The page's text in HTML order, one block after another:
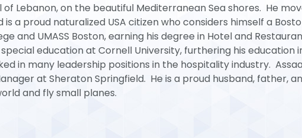
Lebanon, on the beautiful Mediterranean Sea shores. He
is a proud naturalized USA citizen who considers himself a
and UMASS Boston, earning his degree in Hotel and
education at Cornell University, furthering his education
in many leadership positions in the hospitality industry.
at Sheraton Springfield. He is a proud husband, father,
and fly small planes.